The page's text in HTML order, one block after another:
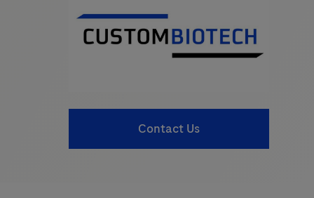
Contact Us